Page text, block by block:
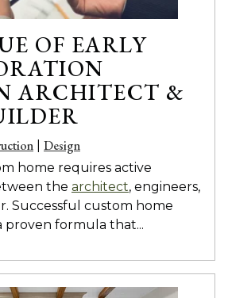
OF EARLY
ARCHITECT &
Design
home requires active
the architect, engineers,
Successful custom home
proven formula that...